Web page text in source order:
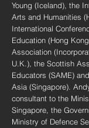
Young (Iceland), the
Arts and Humanities
International
Education (Hong
Association
U.K.), the Scottish
Educators (SAME)
Asia (Singapore).
consultant to the
Singapore, the
Ministry of Defence